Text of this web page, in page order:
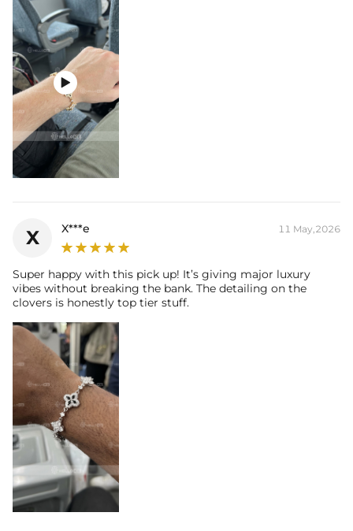

X X***e 11 May,2026
Super happy with this pick up! It’s giving major luxury
vibes without breaking the bank. The detailing on the
clovers is honestly top tier stuff.